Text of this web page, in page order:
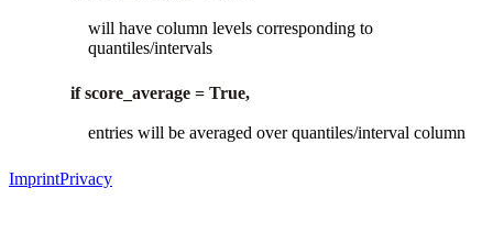
will have column levels corresponding to
quantiles/intervals
if score_average = True,
entries will be averaged over quantiles/interval column
ImprintPrivacy